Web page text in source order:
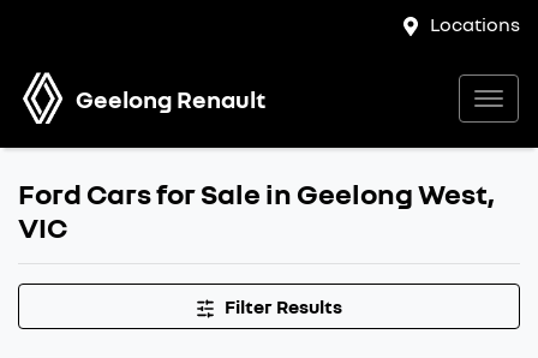
Locations
Geelong Renault
Ford Cars for Sale in Geelong West,
VIC
Filter Results